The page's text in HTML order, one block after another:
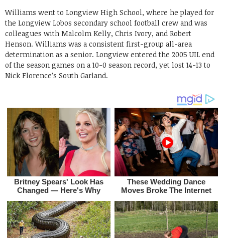
Williams went to Longview High School, where he played for
the Longview Lobos secondary school football crew and was
colleagues with Malcolm Kelly, Chris Ivory, and Robert
Henson. Williams was a consistent first-group all-area
determination as a senior. Longview entered the 2005 UIL end
of the season games on a 10-0 season record, yet lost 14-13 to
Nick Florence’s South Garland.